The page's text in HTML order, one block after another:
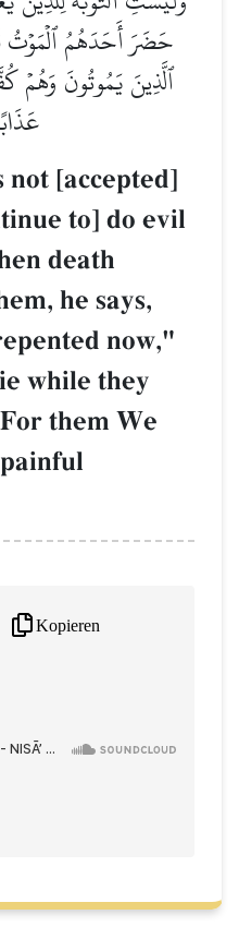
حَضَرَ أَحَدَهُمُ ٱلۡمَوۡتُ
ٱلَّذِينَ يَمُوتُونَ وَهُمۡ
not [accepted]
to] do evil
death
he says,
now,"
while they
them We
Kopieren